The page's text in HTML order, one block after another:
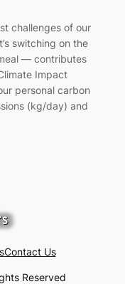
challenges of our
switching on the
— contributes
Impact
personal carbon
(kg/day) and
Contact Us
Reserved